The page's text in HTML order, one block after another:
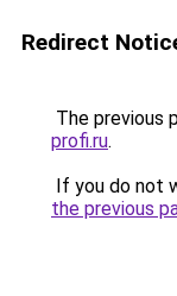
Redirect
The previous
profi.ru.
If you do not
the previous